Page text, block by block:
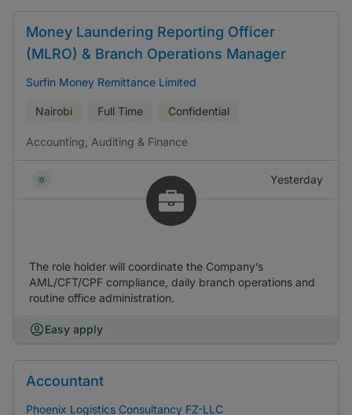
Money Laundering Reporting Officer
(MLRO) & Branch Operations Manager
Surfin Money Remittance Limited
Nairobi Full Time Confidential
Accounting, Auditing & Finance
Yesterday
The role holder will coordinate the Company’s
AML/CFT/CPF compliance, daily branch operations and
routine office administration.
Easy apply
Accountant
Phoenix Logistics Consultancy FZ-LLC